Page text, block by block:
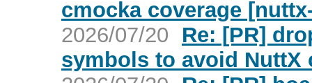
cmocka coverage
2026/07/20
Re: [PR]
symbols to avoid